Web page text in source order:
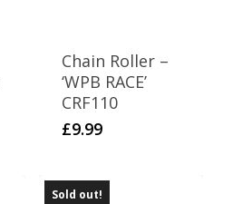
Chain Roller –
‘WPB RACE’
CRF110
£9.99
Sold out!